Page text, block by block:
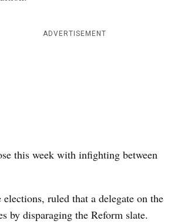
ADVERTISEMENT
this week with infighting between
ruled that a delegate on the
by disparaging the Reform slate.